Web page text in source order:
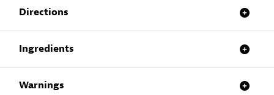
Directions
Ingredients
Warnings